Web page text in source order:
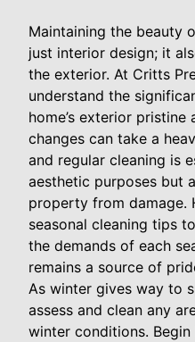
Maintaining the beauty
just interior design; it
the exterior. At Critts
understand the
home’s exterior pristine
changes can take a
and regular cleaning is
aesthetic purposes but
property from damage.
seasonal cleaning tips
the demands of each
remains a source of
As winter gives way to
assess and clean any
winter conditions.